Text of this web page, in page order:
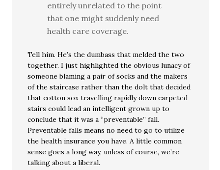
entirely unrelated to the point
that one might suddenly need
health care coverage.
Tell him. He’s the dumbass that melded the two
together. I just highlighted the obvious lunacy of
someone blaming a pair of socks and the makers
of the staircase rather than the dolt that decided
that cotton sox travelling rapidly down carpeted
stairs could lead an intelligent grown up to
conclude that it was a “preventable” fall.
Preventable falls means no need to go to utilize
the health insurance you have. A little common
sense goes a long way, unless of course, we’re
talking about a liberal.